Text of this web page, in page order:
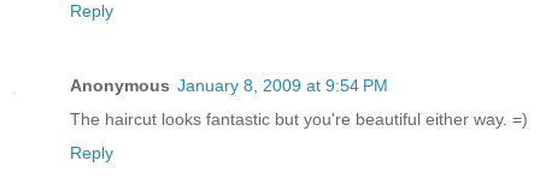
Reply
Anonymous January 8, 2009 at 9:54 PM
The haircut looks fantastic but you're beautiful either way. =)
Reply